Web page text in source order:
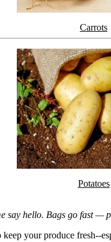
Carrots
Potatoes
say hello. Bags go fast —
your produce fresh--